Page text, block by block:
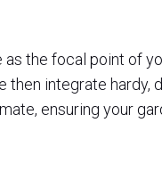
the focal point of
integrate hardy,
ensuring your